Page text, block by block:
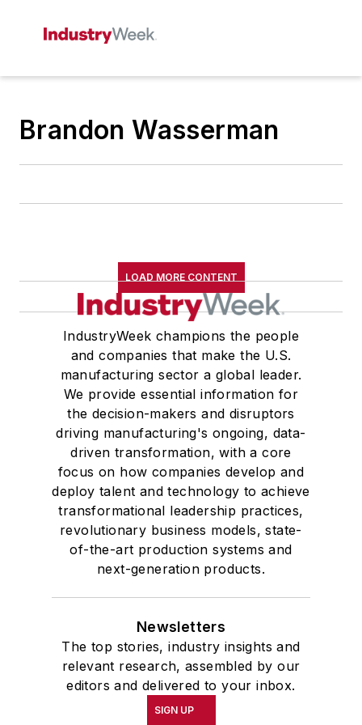
Brandon Wasserman
LOAD MORE CONTENT
IndustryWeek champions the people
and companies that make the U.S.
manufacturing sector a global leader.
We provide essential information for
the decision-makers and disruptors
driving manufacturing's ongoing, data-
driven transformation, with a core
focus on how companies develop and
deploy talent and technology to achieve
transformational leadership practices,
revolutionary business models, state-
of-the-art production systems and
next-generation products.
Newsletters
The top stories, industry insights and
relevant research, assembled by our
editors and delivered to your inbox.
SIGN UP